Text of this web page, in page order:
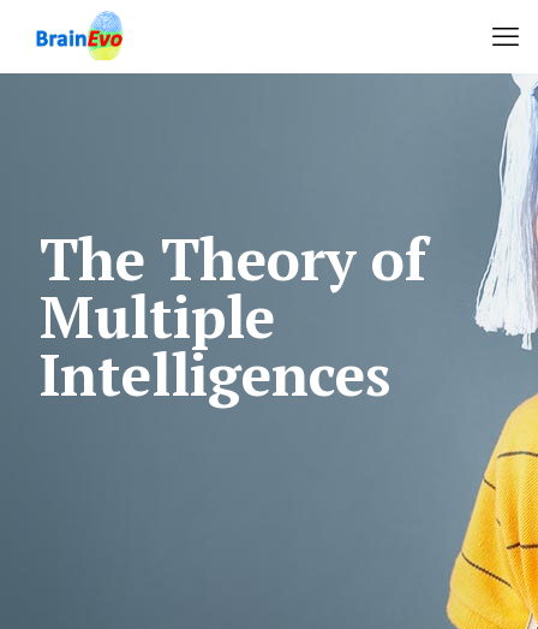
The Theory of
Multiple
Intelligences